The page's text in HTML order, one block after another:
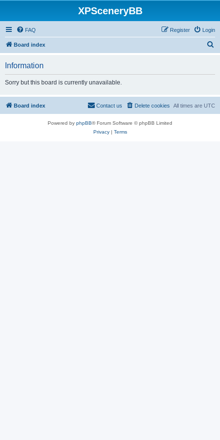
XPSceneryBB
FAQ Login
Register
Board index
Information
Sorry but this board is currently unavailable.
Board index All times are UTC
Delete cookies
Contact us
Powered by phpBB® Forum Software © phpBB Limited
Privacy| Terms